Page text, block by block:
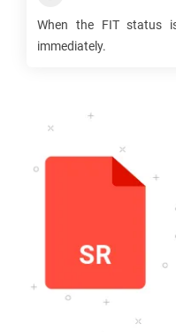
When the FITstatus is
immediately.